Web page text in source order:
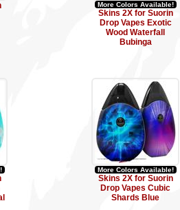
More Colors Available!
Skins 2X for Suorin
Drop Vapes Exotic
Wood Waterfall
Bubinga
More Colors Available!
Skins 2X for Suorin
Drop Vapes Cubic
Shards Blue